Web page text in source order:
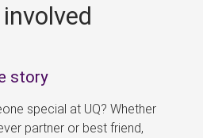
story
special at UQ? Whether
partner or best friend,